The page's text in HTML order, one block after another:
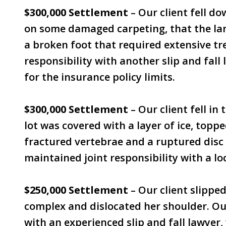
$300,000 Settlement – Our client fell
on some damaged carpeting, that the
a broken foot that required extensive
responsibility with another slip and fall
for the insurance policy limits.
$300,000 Settlement – Our client fell in
lot was covered with a layer of ice,
fractured vertebrae and a ruptured
maintained joint responsibility with a
$250,000 Settlement – Our client
complex and dislocated her shoulder.
with an experienced slip and fall